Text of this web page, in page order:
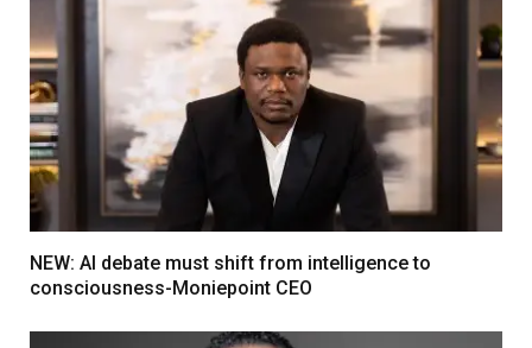
NEW: AI debate must shift from intelligence to
consciousness-Moniepoint CEO